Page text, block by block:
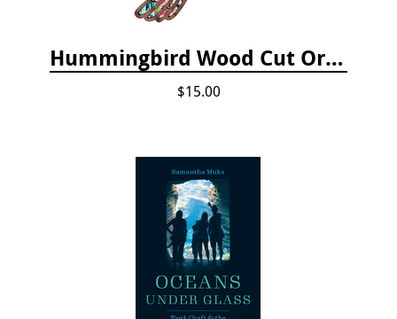
Hummingbird Wood Cut Ornament
$15.00